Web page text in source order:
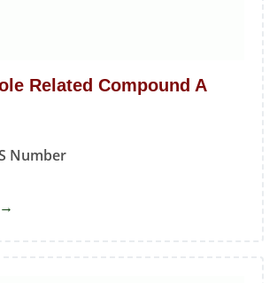
Related Compound A
Number
about